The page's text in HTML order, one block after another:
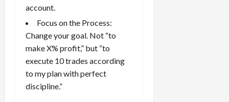
account.
Focus on the Process:
Change your goal. Not “to
make X% profit,” but “to
execute 10 trades according
to my plan with perfect
discipline.”